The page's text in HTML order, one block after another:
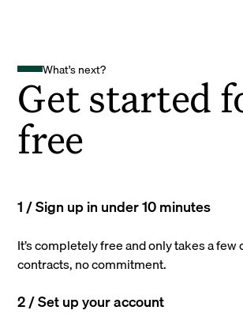
What's next?
Get started
free
1 / Sign up in under 10 minutes
It’s completely free and only takes a few
contracts, no commitment.
2 / Set up your account